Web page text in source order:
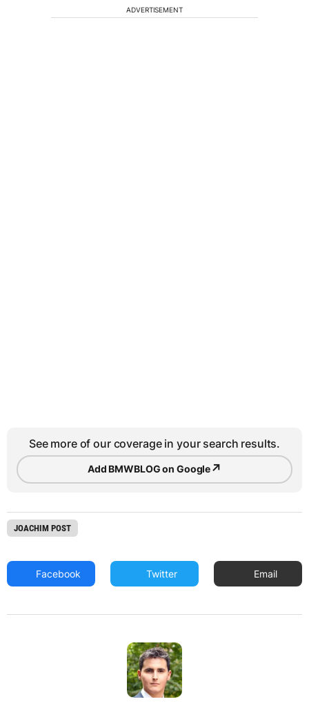
ADVERTISEMENT
See more of our coverage in your search results.
Add BMWBLOG on Google↗
JOACHIM POST
Facebook Twitter Email